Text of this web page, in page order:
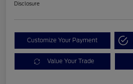
Disclosure
Customize Your Payment
Value Your Trade